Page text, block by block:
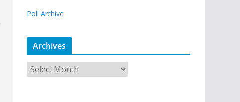
Poll Archive
Archives